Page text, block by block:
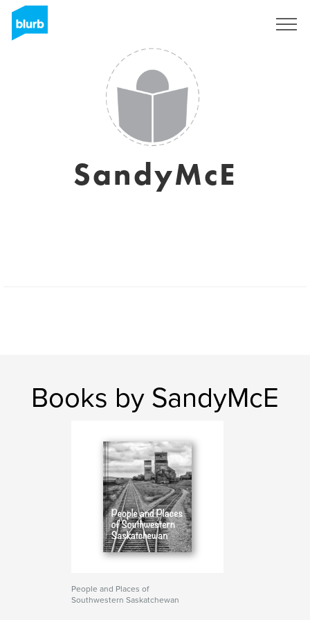
SandyMcE
Books by SandyMcE
People and Places of
Southwestern Saskatchewan